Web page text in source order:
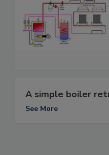
A simple boiler
See More